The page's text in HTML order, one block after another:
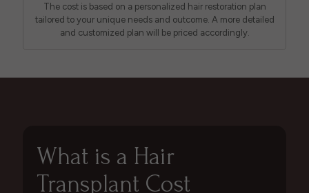
The cost is based on a personalized hair restoration plan
tailored to your unique needs and outcome. A more detailed
and customized plan will be priced accordingly.
What is a Hair
Transplant Cost